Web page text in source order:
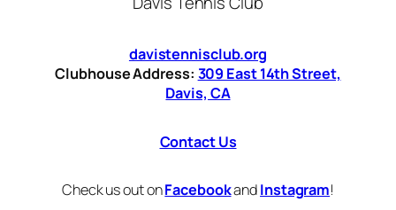
davistennisclub.org
Clubhouse Address: 309 East 14th Street,
Davis, CA
Contact Us
Check us out onFacebookandInstagram!